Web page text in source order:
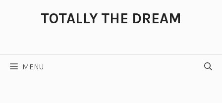
content
TOTALLY THE DREAM
MENU